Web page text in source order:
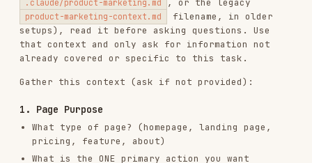
1. Page Purpose
What type of page? (homepage, landing page,
pricing, feature, about)
What is the ONE primary action you want
Who is the ideal customer?
What problem are they trying to solve?
What objections or hesitations do they have?
What language do they use to describe their